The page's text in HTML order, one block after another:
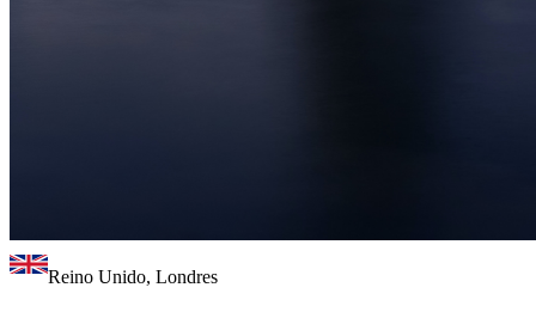
Reino Unido, Londres